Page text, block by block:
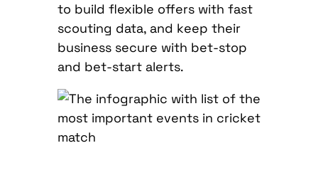
to build flexible offers with fast
scouting data, and keep their
business secure with bet-stop
and bet-start alerts.